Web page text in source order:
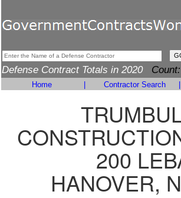
Defense Contract Totals in 2020 Count:
Home Contractor Search
200
HANOVER,